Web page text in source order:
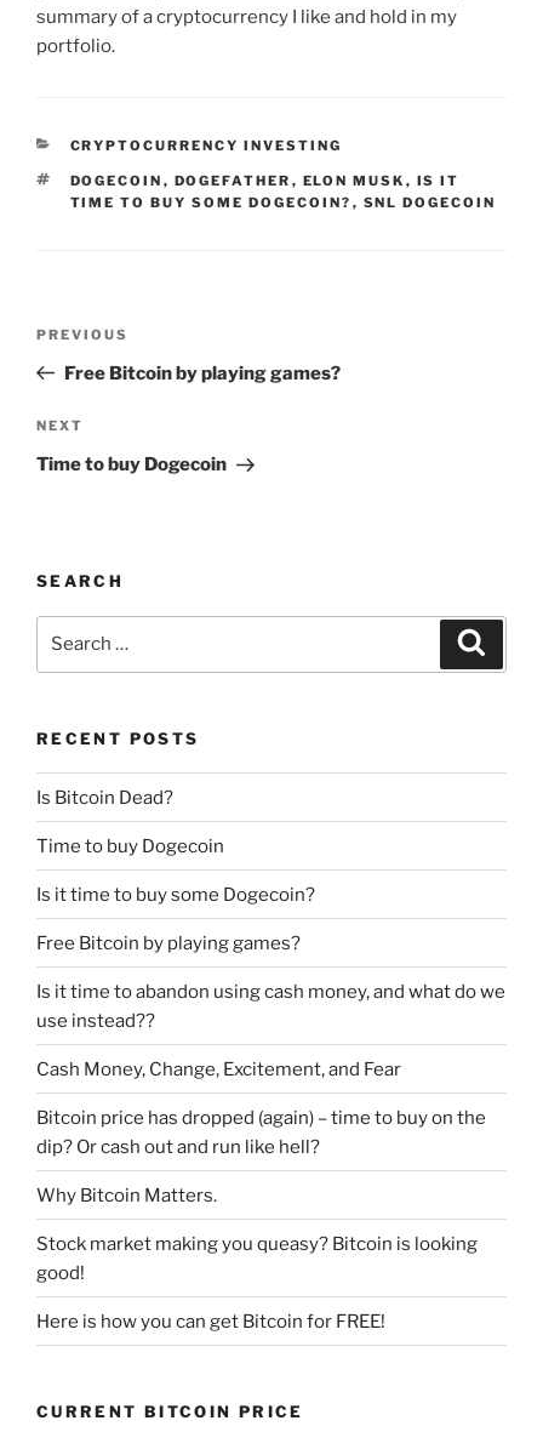
summary of a cryptocurrency I like and hold in my
portfolio.
CATEGORIES
CRYPTOCURRENCY INVESTING
TAGS
DOGECOIN , DOGEFATHER , ELON MUSK , IS IT
TIME TO BUY SOME DOGECOIN? , SNL DOGECOIN
Previous
Post
PREVIOUS
Free Bitcoin by playing games?
Next
Post
NEXT
Time to buy Dogecoin
SEARCH
RECENT POSTS
Is Bitcoin Dead?
Time to buy Dogecoin
Is it time to buy some Dogecoin?
Free Bitcoin by playing games?
Is it time to abandon using cash money, and what do we
use instead??
Cash Money, Change, Excitement, and Fear
Bitcoin price has dropped (again) – time to buy on the
dip? Or cash out and run like hell?
Why Bitcoin Matters.
Stock market making you queasy? Bitcoin is looking
good!
Here is how you can get Bitcoin for FREE!
CURRENT BITCOIN PRICE